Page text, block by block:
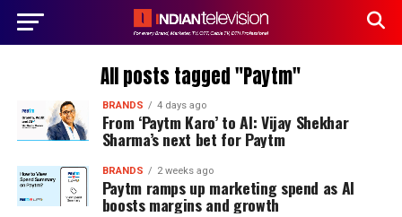
All posts tagged "Paytm"
BRANDS 4 days ago
From ‘Paytm Karo’ to AI: Vijay Shekhar
Sharma’s next bet for Paytm
BRANDS 2 weeks ago
Paytm ramps up marketing spend as AI
boosts margins and growth